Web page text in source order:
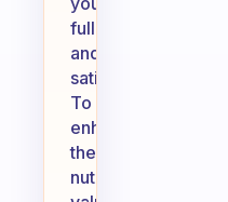
full
and
satisfied.
To
enhance
the
nutritional